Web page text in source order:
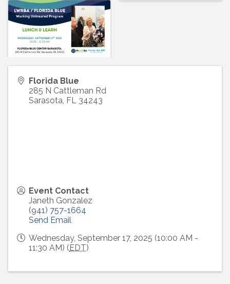
Florida Blue
285 N Cattleman Rd
Sarasota FL 34243
Event Contact
Janeth Gonzalez
(941) 757-1664
Send Email
Wednesday, September 17, 2025 (10:00 AM -
11:30 AM) (EDT)